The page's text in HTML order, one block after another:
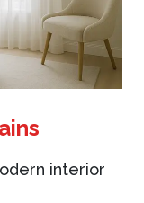
interior